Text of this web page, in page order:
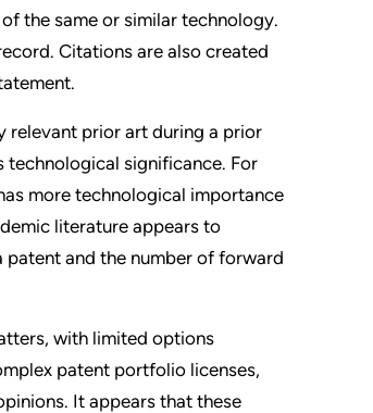
the same or similar technology.
Citations are also created
relevant prior art during a prior
technological significance. For
more technological importance
literature appears to
and the number of forward
with limited options
patent portfolio licenses,
It appears that these